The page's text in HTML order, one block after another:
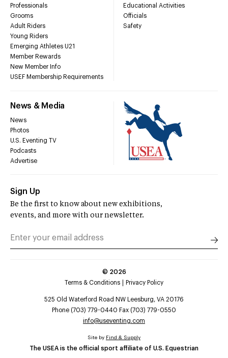
Professionals
Grooms
Adult Riders
Young Riders
Emerging Athletes U21
Member Rewards
New Member Info
USEF Membership Requirements
Educational Activities
Officials
Safety
News & Media
News
Photos
U.S. Eventing TV
Podcasts
Advertise
Sign Up
Be the first to know about new exhibitions,
events, and more with our newsletter.
© 2026
Terms & Conditions
Privacy Policy
525 Old Waterford Road NW Leesburg, VA 20176
Phone (703) 779-0440 Fax (703) 779-0550
info@useventing.com
The USEA is the official sport affiliate of U.S. Equestrian
Site by Find & Supply